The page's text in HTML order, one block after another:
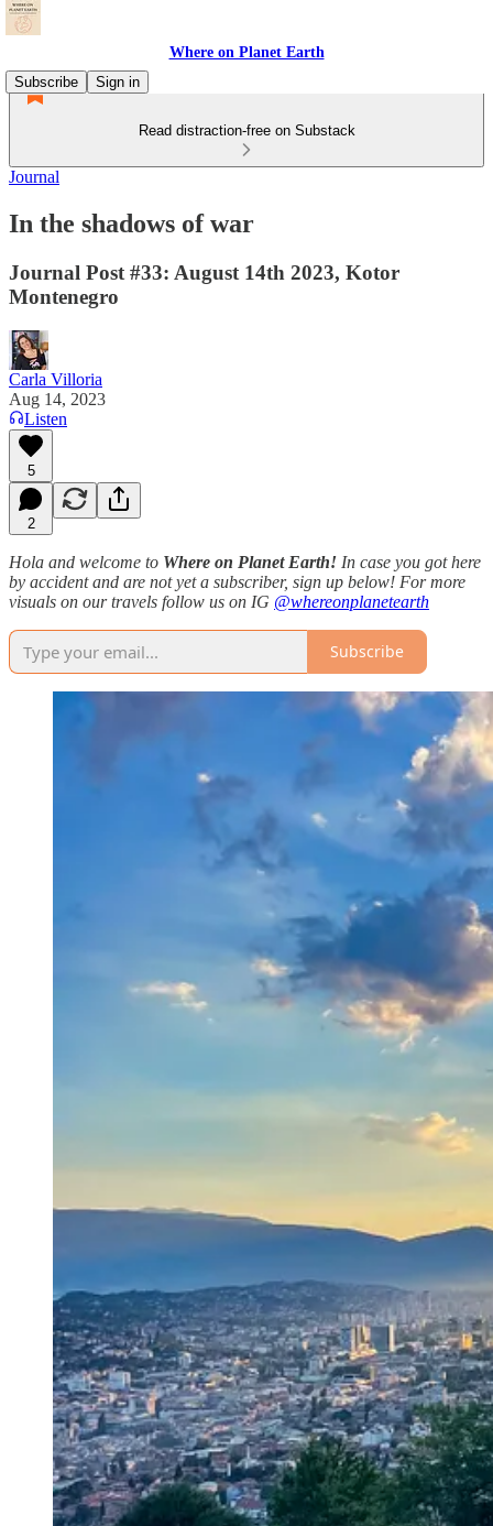
Where on Planet Earth
Subscribe
Sign in
Read distraction-free on Substack
Journal
In the shadows of war
Journal Post #33: August 14th 2023, Kotor
Montenegro
Carla Villoria
Aug 14, 2023
Listen
5
2
Hola and welcome to Where on Planet Earth! In case you got here
by accident and are not yet a subscriber, sign up below! For more
visuals on our travels follow us on IG @whereonplanetearth
Subscribe